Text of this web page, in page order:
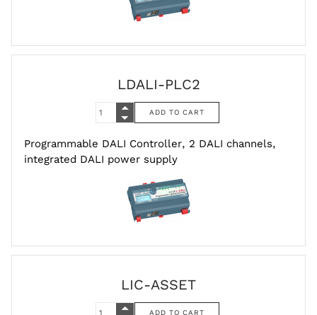
LDALI-PLC2
Programmable DALI Controller, 2 DALI channels,
integrated DALI power supply
LIC-ASSET